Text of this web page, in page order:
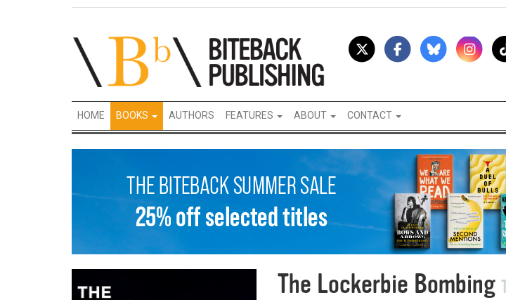
HOME BOOKS AUTHORS FEATURES ABOUT CONTACT
The Lockerbie Bombing